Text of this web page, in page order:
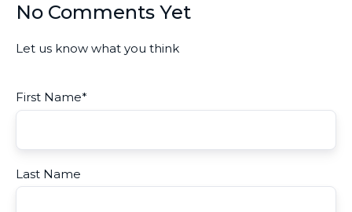
No Comments Yet
Let us know what you think
First Name*
Last Name